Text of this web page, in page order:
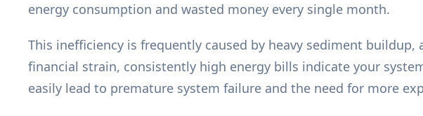
energy consumption and wasted money every single month.
This inefficiency is frequently caused by heavy sediment
financial strain, consistently high energy bills indicate your
easily lead to premature system failure and the need for more